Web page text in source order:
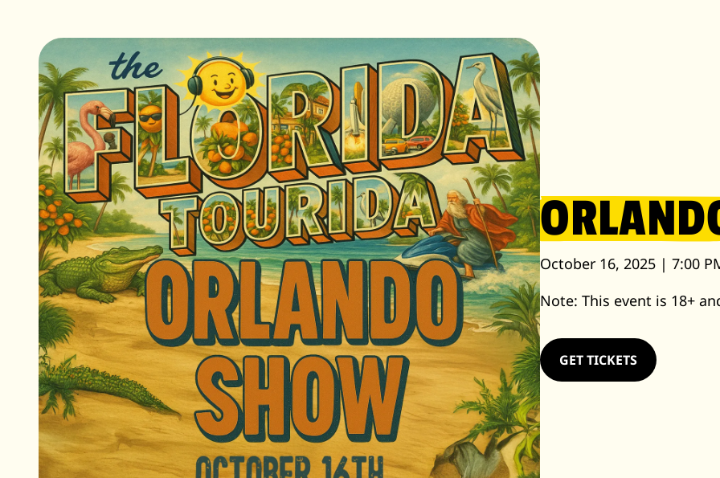
October 16, 2025 | 7:00
Note: This event is 18+
GET TICKETS